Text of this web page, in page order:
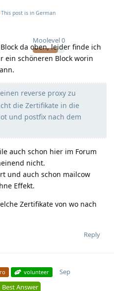
Moolevel0
This post is in German
da oben, leider finde ich
ein schöneren Block worin
reverse proxy zu
die Zertifikate in die
und postfix nach dem
auch schon hier im Forum
nicht.
und auch schon mailcow
Effekt.
Zertifikate von wo nach
Reply
volunteer
Sep
Best Answer